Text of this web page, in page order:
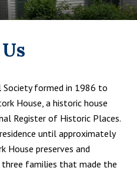
Society formed ​in 1986 to
House, a historic house
Register of Historic Places.
until approximately
House preserves and
families that made the